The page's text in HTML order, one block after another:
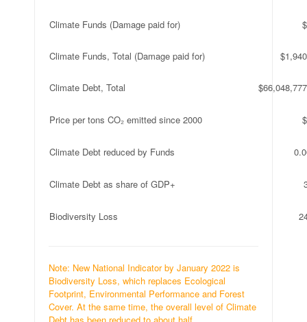
Climate Funds (Damage paid for)
Climate Funds, Total (Damage paid for)
Climate Debt, Total
Price per tons CO₂ emitted since 2000
Climate Debt reduced by Funds
Climate Debt as share of GDP+
Biodiversity Loss
Note: New National Indicator by January 2022 is
Biodiversity Loss, which replaces Ecological
Footprint, Environmental Performance and Forest
Cover. At the same time, the overall level of Climate